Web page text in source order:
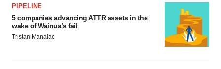
PIPELINE
5 companies advancing ATTR assets in the
wake of Wainua’s fail
Tristan Manalac